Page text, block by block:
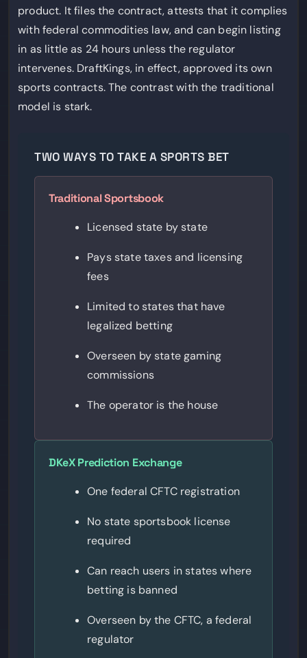
product. It files the contract, attests that it complies
with federal commodities law, and can begin listing
in as little as 24 hours unless the regulator
intervenes. DraftKings, in effect, approved its own
sports contracts. The contrast with the traditional
model is stark.
TWO WAYS TO TAKE A SPORTS BET
Traditional Sportsbook
Licensed state by state
Pays state taxes and licensing
fees
Limited to states that have
legalized betting
Overseen by state gaming
commissions
The operator is the house
DKeX Prediction Exchange
One federal CFTC registration
No state sportsbook license
required
Can reach users in states where
betting is banned
Overseen by the CFTC, a federal
regulator